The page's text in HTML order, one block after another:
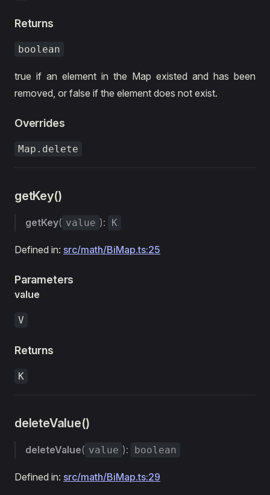
Returns
boolean
true if an element in the Map existed and has been
removed, or false if the element does not exist.
Overrides
Map.delete
getKey()
getKey( value ): K
Defined in: src/math/BiMap.ts:25
Parameters
value
V
Returns
K
deleteValue()
deleteValue( value ): boolean
Defined in: src/math/BiMap.ts:29